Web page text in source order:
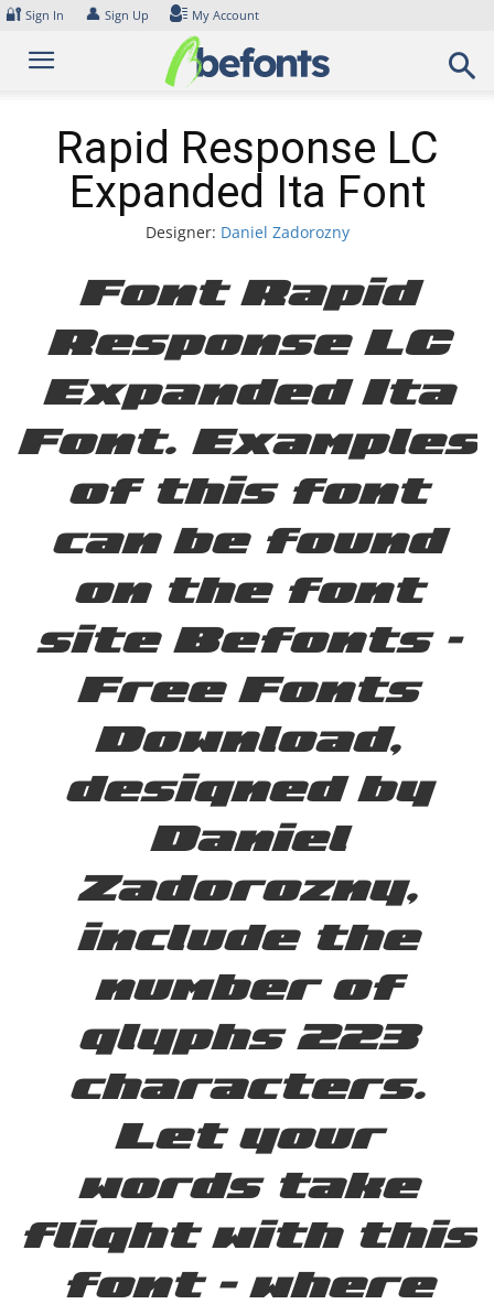
Skip
content
🔐 Sign In 👤 Sign Up My Account
Rapid Response LC
Expanded Ita Font
Designer: Daniel Zadorozny
Font Rapid
Response LC
Expanded Ita
Font. Examples
of this font
can be found
on the font
site Befonts –
Free Fonts
Download,
designed by
Daniel
Zadorozny,
include the
number of
glyphs 223
characters.
Let your
words take
flight with this
font — where